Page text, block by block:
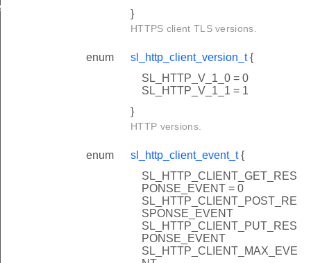
}
HTTPS client TLS versions.
enum sl_http_client_version_t{
SL_HTTP_V_1_0 = 0
SL_HTTP_V_1_1 = 1
}
HTTP versions.
enum sl_http_client_event_t{
SL_HTTP_CLIENT_GET_RES
PONSE_EVENT = 0
SL_HTTP_CLIENT_POST_RE
SPONSE_EVENT
SL_HTTP_CLIENT_PUT_RES
PONSE_EVENT
SL_HTTP_CLIENT_MAX_EVE